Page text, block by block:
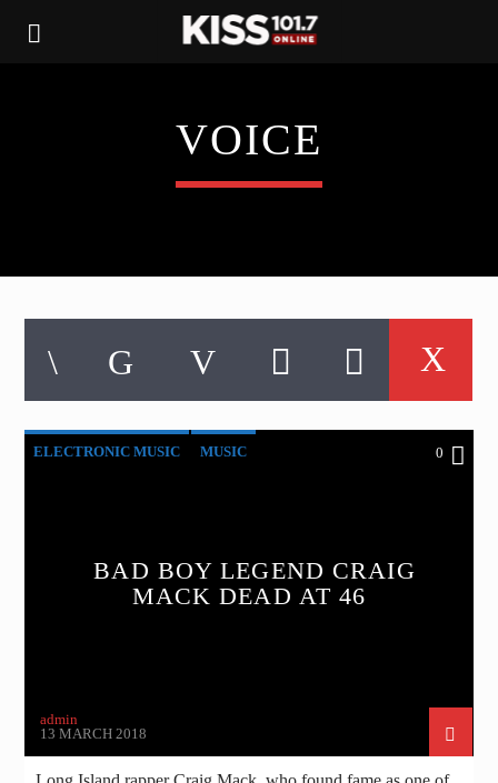
VOICE
ELECTRONIC MUSIC MUSIC 0
BAD BOY LEGEND CRAIG
MACK DEAD AT 46
admin
13 MARCH 2018